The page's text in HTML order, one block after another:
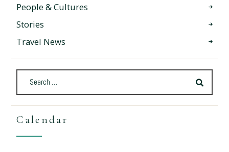
People & Cultures
Stories
Travel News
Calendar